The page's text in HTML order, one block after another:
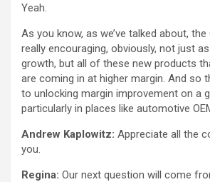
Yeah.
As you know, as we’ve talked about,
really encouraging, obviously, not just
growth, but all of these new products
are coming in at higher margin. And so
to unlocking margin improvement on a
particularly in places like automotive
Andrew Kaplowitz: Appreciate all the
you.
Regina: Our next question will come